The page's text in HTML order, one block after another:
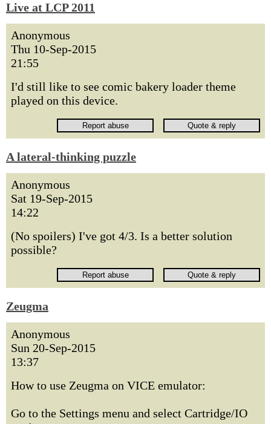
Live at LCP 2011
Anonymous
Thu 10-Sep-2015
21:55
I'd still like to see comic bakery loader theme
played on this device.
A lateral-thinking puzzle
Anonymous
Sat 19-Sep-2015
14:22
(No spoilers) I've got 4/3. Is a better solution
possible?
Zeugma
Anonymous
Sun 20-Sep-2015
13:37
How to use Zeugma on VICE emulator:
Go to the Settings menu and select Cartridge/IO